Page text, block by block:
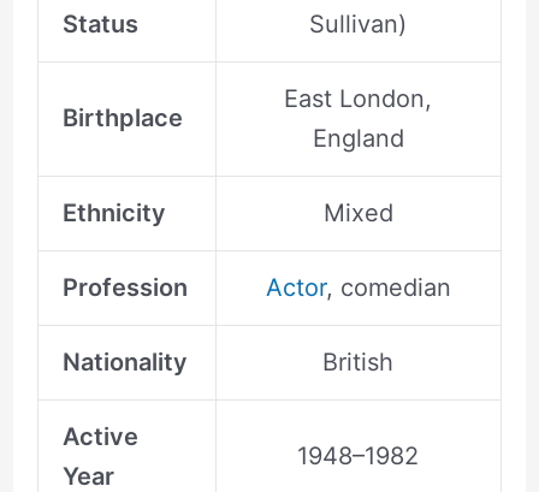
Status
Sullivan)
Birthplace
East London,
England
Ethnicity Mixed
Profession Actor, comedian
Nationality British
Active
Year
1948–1982